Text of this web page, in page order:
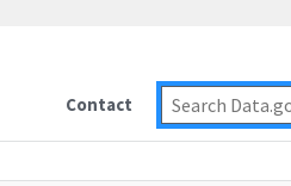
Contact